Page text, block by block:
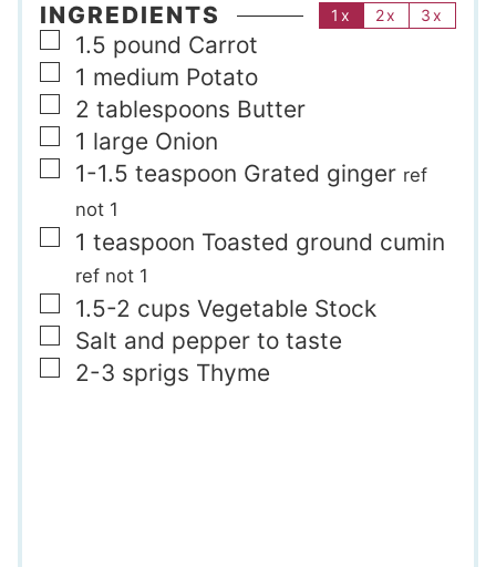
INGREDIENTS 1x 2x 3x
▢
1.5 pound Carrot
▢
1 medium Potato
▢
2 tablespoons Butter
▢
1 large Onion
▢
1-1.5 teaspoon Grated ginger ref
not 1
▢
1 teaspoon Toasted ground cumin
ref not 1
▢
1.5-2 cups Vegetable Stock
▢
Salt and pepper to taste
▢
2-3 sprigs Thyme